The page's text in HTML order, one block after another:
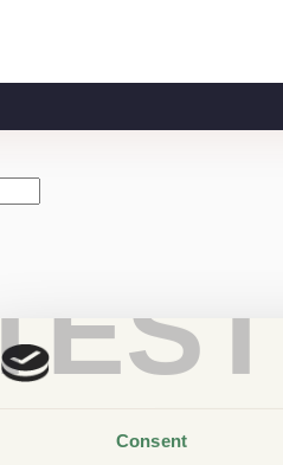
TEST
Consent